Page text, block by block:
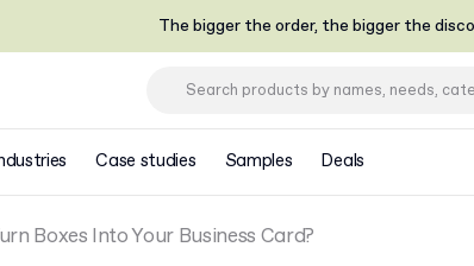
The bigger the order, the bigger the
Case studies Samples Deals
Boxes Into Your Business Card?